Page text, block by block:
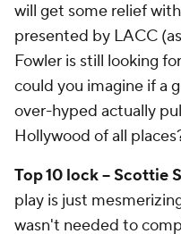
will get some relief
presented by LACC
Fowler is still looking
could you imagine if a
over-hyped actually
Hollywood of all
Top 10 lock -- Scottie
play is just
wasn't needed to